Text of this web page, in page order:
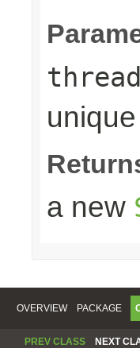
a new
OVERVIEW PACKAGE
PREV CLASS NEXT